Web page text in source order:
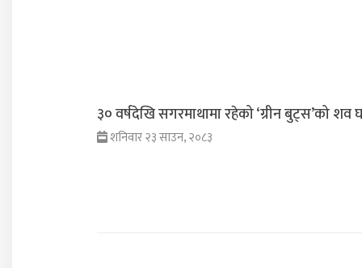
३० वर्षदेखि सगरमाथामा रहेको ‘ग्रीन बुट्स’को शव
शनिवार २३ साउन, २०८३